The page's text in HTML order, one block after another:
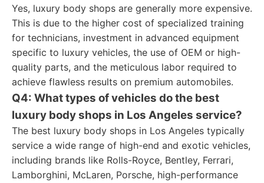
Yes, luxury body shops are generally more expensive.
This is due to the higher cost of specialized training
for technicians, investment in advanced equipment
specific to luxury vehicles, the use of OEM or high-
quality parts, and the meticulous labor required to
achieve flawless results on premium automobiles.
Q4: What types of vehicles do the best
luxury body shops in Los Angeles service?
The best luxury body shops in Los Angeles typically
service a wide range of high-end and exotic vehicles,
including brands like Rolls-Royce, Bentley, Ferrari,
Lamborghini, McLaren, Porsche, high-performance